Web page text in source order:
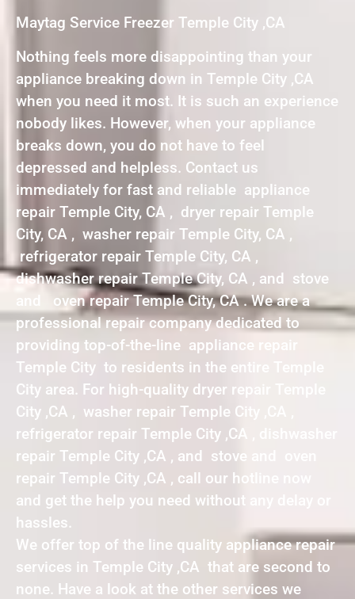
Maytag Service Freezer Temple City ,CA
Nothing feels more disappointing than your
appliance breaking down in Temple City ,CA
when you need it most. It is such an experience
nobody likes. However, when your appliance
breaks down, you do not have to feel
depressed and helpless. Contact us
immediately for fast and reliable appliance
repair Temple City, CA , dryer repair Temple
City, CA , washer repair Temple City, CA ,
refrigerator repair Temple City, CA ,
dishwasher repair Temple City, CA , and stove
and oven repair Temple City, CA . We are a
professional repair company dedicated to
providing top-of-the-line appliance repair
Temple City to residents in the entire Temple
City area. For high-quality dryer repair Temple
City ,CA , washer repair Temple City ,CA ,
refrigerator repair Temple City ,CA , dishwasher
repair Temple City ,CA , and stove and oven
repair Temple City ,CA , call our hotline now
and get the help you need without any delay or
hassles.
We offer top of the line quality appliance repair
services in Temple City ,CA that are second to
none. Have a look at the other services we